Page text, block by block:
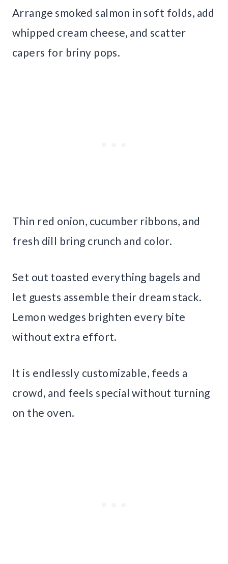
Arrange smoked salmon in soft folds, add
whipped cream cheese, and scatter
capers for briny pops.
Thin red onion, cucumber ribbons, and
fresh dill bring crunch and color.
Set out toasted everything bagels and
let guests assemble their dream stack.
Lemon wedges brighten every bite
without extra effort.
It is endlessly customizable, feeds a
crowd, and feels special without turning
on the oven.